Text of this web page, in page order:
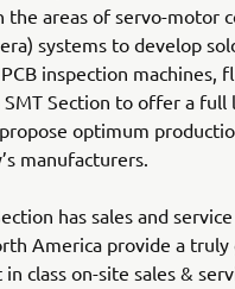
the areas of servo-motor
systems to develop
inspection machines,
SMT Section to offer a
optimum
manufacturers.
has sales and
America provide a
class on-site sales &